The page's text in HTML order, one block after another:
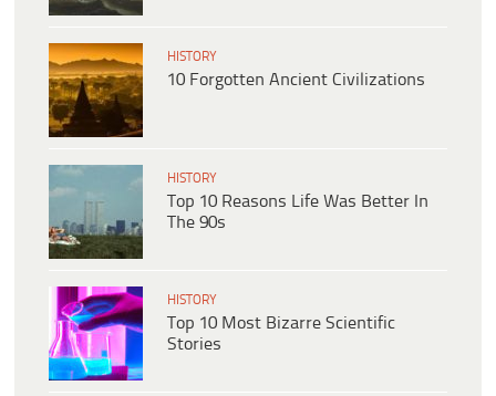
HISTORY
10 Forgotten Ancient Civilizations
HISTORY
Top 10 Reasons Life Was Better In
The 90s
HISTORY
Top 10 Most Bizarre Scientific
Stories